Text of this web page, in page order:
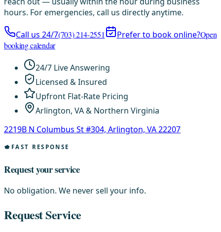
hours. For emergencies, call us directly anytime.
Call us 24/7(703) 214-2551 Prefer to book online?Open
booking calendar
24/7 Live Answering
Licensed & Insured
Upfront Flat-Rate Pricing
Arlington, VA & Northern Virginia
2219B N Columbus St #304, Arlington, VA 22207
FAST RESPONSE
Request your service
No obligation. We never sell your info.
Request Service